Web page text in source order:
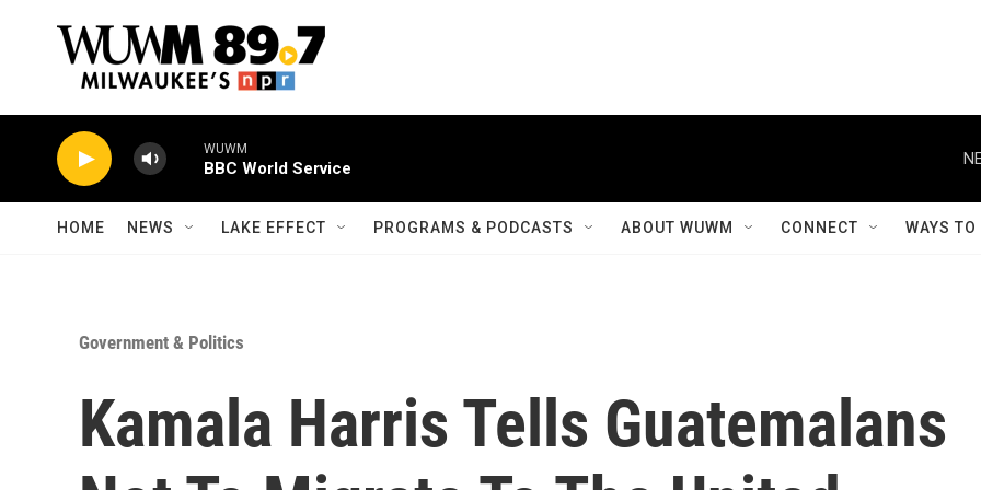
WUWM
BBC World Service
HOME NEWS LAKE EFFECT PROGRAMS & PODCASTS ABOUT WUWM CONNECT WAYS
Government & Politics
Kamala Harris Tells Guatemalans